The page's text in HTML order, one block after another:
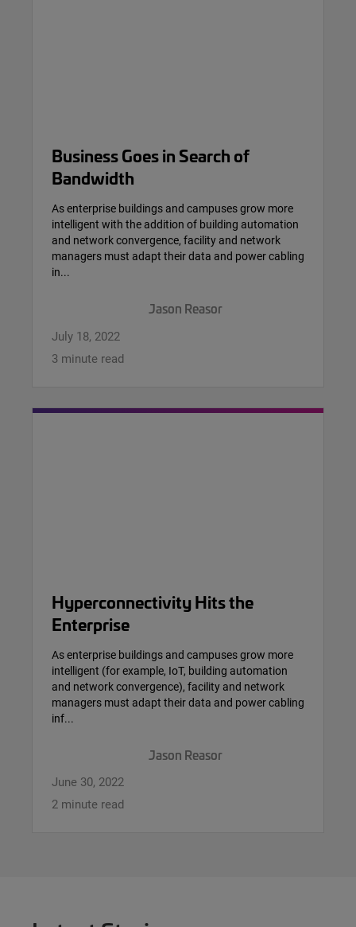
Business Goes in Search of
Bandwidth
As enterprise buildings and campuses grow more
intelligent with the addition of building automation
and network convergence, facility and network
managers must adapt their data and power cabling
in...
Jason Reasor
July 18, 2022
3 minute read
Hyperconnectivity Hits the
Enterprise
As enterprise buildings and campuses grow more
intelligent (for example, IoT, building automation
and network convergence), facility and network
managers must adapt their data and power cabling
inf...
Jason Reasor
June 30, 2022
2 minute read